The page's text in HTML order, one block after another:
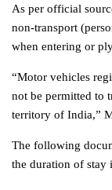
As per official
non-transport
when entering or
“Motor vehicles
not be permitted to
territory of India,”
The following
the duration of stay